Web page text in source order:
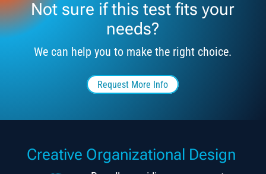
Not sure if this test fits your
needs?
We can help you to make the right choice.
Request More Info
Creative Organizational Design